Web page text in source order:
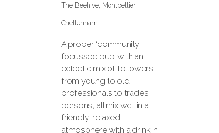
The Beehive, Montpellier,
Cheltenham
A proper ‘community
focussed pub’ with an
eclectic mix of followers,
from young to old,
professionals to trades
persons, all mix well in a
friendly, relaxed
atmosphere with a drink in